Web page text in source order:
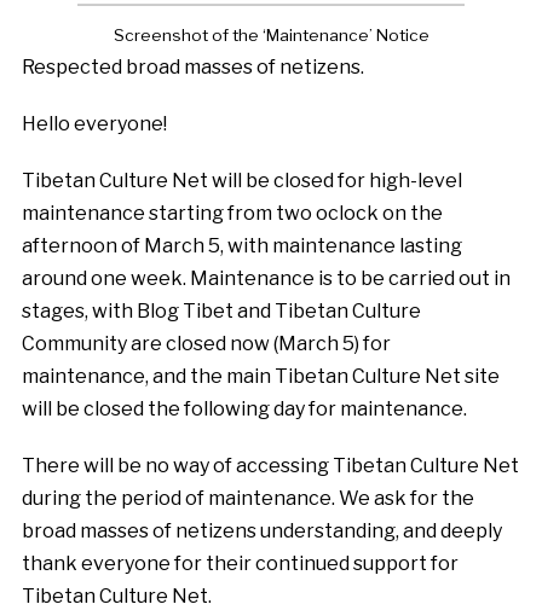
Screenshot of the ‘Maintenance’ Notice
Respected broad masses of netizens.
Hello everyone!
Tibetan Culture Net will be closed for high-level
maintenance starting from two oclock on the
afternoon of March 5, with maintenance lasting
around one week. Maintenance is to be carried out in
stages, with Blog Tibet and Tibetan Culture
Community are closed now (March 5) for
maintenance, and the main Tibetan Culture Net site
will be closed the following day for maintenance.
There will be no way of accessing Tibetan Culture Net
during the period of maintenance. We ask for the
broad masses of netizens understanding, and deeply
thank everyone for their continued support for
Tibetan Culture Net.